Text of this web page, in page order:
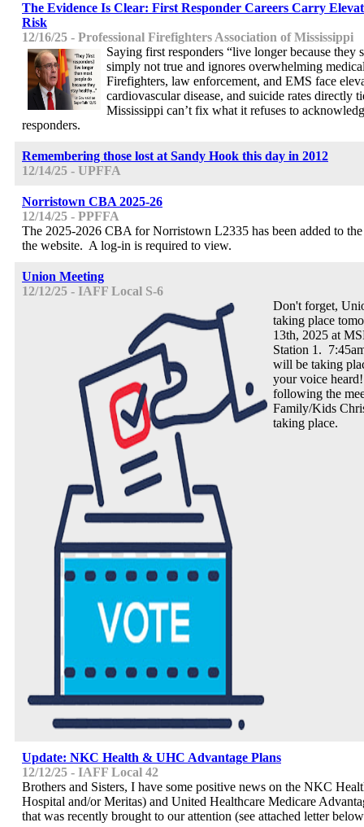
The Evidence Is Clear: First Responder Careers Carry
Risk
12/16/25 - Professional Firefighters Association of Mississippi
Saying first responders “live longer because they
simply not true and ignores overwhelming
Firefighters, law enforcement, and EMS face
cardiovascular disease, and suicide rates directly
Mississippi can’t fix what it refuses to
responders.
Remembering those lost at Sandy Hook this day in 2012
12/14/25 - UPFFA
Norristown CBA 2025-26
12/14/25 - PPFFA
The 2025-2026 CBA for Norristown L2335 has been added to
the website. A log-in is required to view.
Union Meeting
12/12/25 - IAFF Local S-6
Don't forget,
taking place
13th, 2025 at
Station 1.
will be taking
your voice
following the
Family/Kids
taking place.
Update: NKC Health & UHC Advantage Plans
12/12/25 - IAFF Local 42
Brothers and Sisters, I have some positive news on the NKC
Hospital and/or Meritas) and United Healthcare Medicare
that was recently brought to our attention (see attached letter